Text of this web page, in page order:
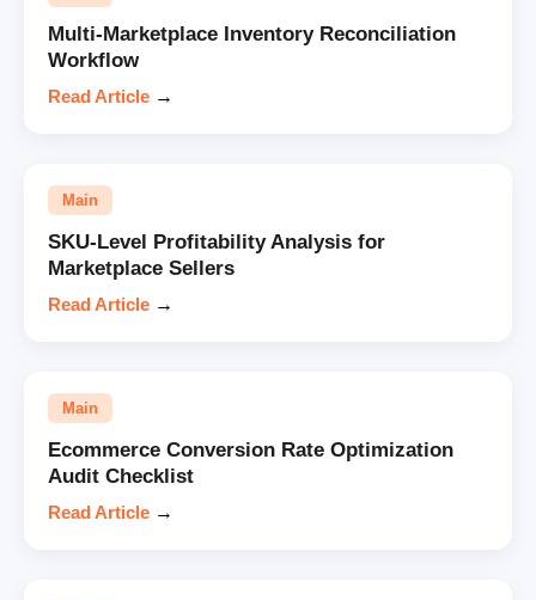
Multi-Marketplace Inventory Reconciliation
Workflow
Read Article →
Main
SKU-Level Profitability Analysis for
Marketplace Sellers
Read Article →
Main
Ecommerce Conversion Rate Optimization
Audit Checklist
Read Article →